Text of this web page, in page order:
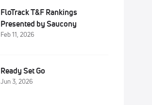
FloTrack T&F Rankings
Presented by Saucony
Feb 11, 2026
Ready Set Go
Jun 3, 2026